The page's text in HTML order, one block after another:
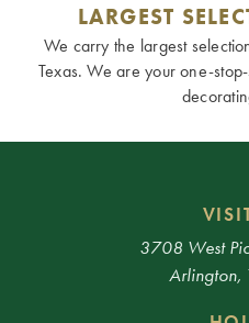
LARGEST
We carry the largest
Texas. We are your one-
3708 West
Arlington,